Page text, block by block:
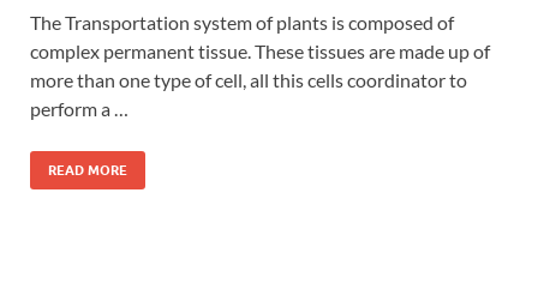
The Transportation system of plants is composed of
complex permanent tissue. These tissues are made up of
more than one type of cell, all this cells coordinator to
perform a …
READ MORE